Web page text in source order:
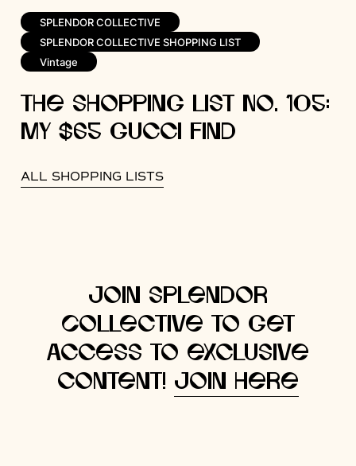
SPLENDOR COLLECTIVE
SPLENDOR COLLECTIVE SHOPPING LIST
Vintage
The Shopping List No. 105:
My $65 Gucci Find
ALL SHOPPING LISTS
Join Splendor
Collective to get
access to exclusive
content! Join here